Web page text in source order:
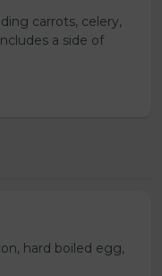
carrots, celery,
a side of
hard boiled egg,